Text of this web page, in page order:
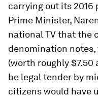
carrying out its 2016
Prime Minister,
national TV that the
denomination notes,
(worth roughly $7.50
be legal tender by
citizens would have